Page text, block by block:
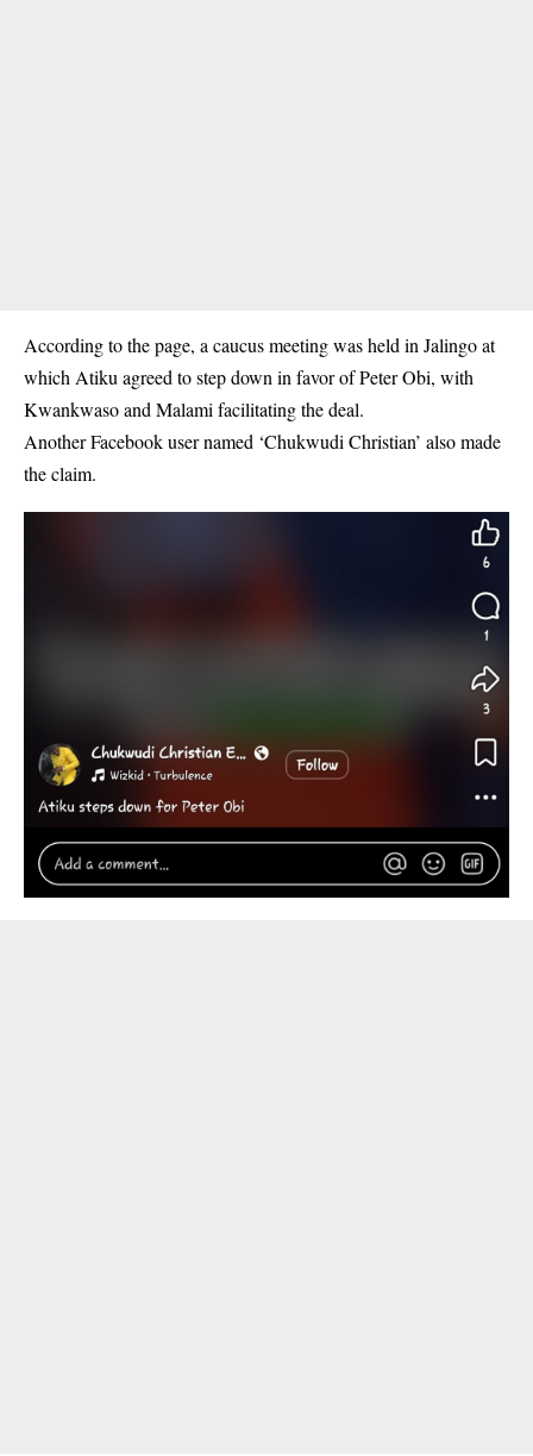
According to the page, a caucus meeting was held in Jalingo at
which Atiku agreed to step down in favor ofPeter Obi, with
Kwankwaso and Malami facilitating the deal.
Another Facebook user named ‘Chukwudi Christian’ also made
the claim.